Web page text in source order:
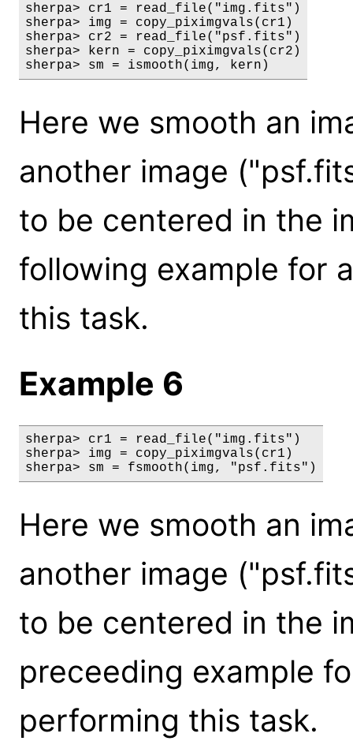
sherpa> cr1 = read_file("img.fits")
sherpa> img = copy_piximgvals(cr1)
sherpa> cr2 = read_file("psf.fits")
sherpa> kern = copy_piximgvals(cr2)
sherpa> sm = ismooth(img, kern)
Here we smooth an
another image
to be centered in the
following example for
this task.
Example 6
sherpa> cr1 = read_file("img.fits")
sherpa> img = copy_piximgvals(cr1)
sherpa> sm = fsmooth(img, "psf.fits")
Here we smooth an
another image
to be centered in the
preceeding example
performing this task.